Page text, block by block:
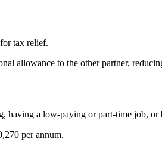
tax relief.
allowance to the other partner,
having a low-paying or part-time job, or
per annum.